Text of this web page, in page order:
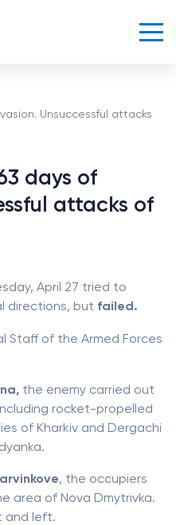
Unsuccessful attacks
days of
attacks of
April 27 tried to
directions, but failed.
Staff of the Armed Forces
the enemy carried out
rocket-propelled
of Kharkiv and Dergachi
, the occupiers
area of ​​Nova Dmytrivka.
and left.